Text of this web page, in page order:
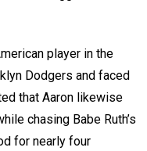
player in the
Dodgers and faced
that Aaron likewise
chasing Babe Ruth’s
for nearly four